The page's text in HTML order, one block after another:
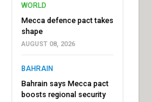
WORLD
Mecca defence pact takes
shape
AUGUST 08, 2026
BAHRAIN
Bahrain says Mecca pact
boosts regional security